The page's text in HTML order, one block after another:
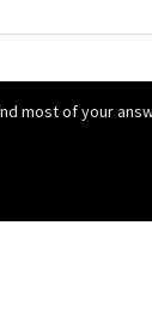
most of your